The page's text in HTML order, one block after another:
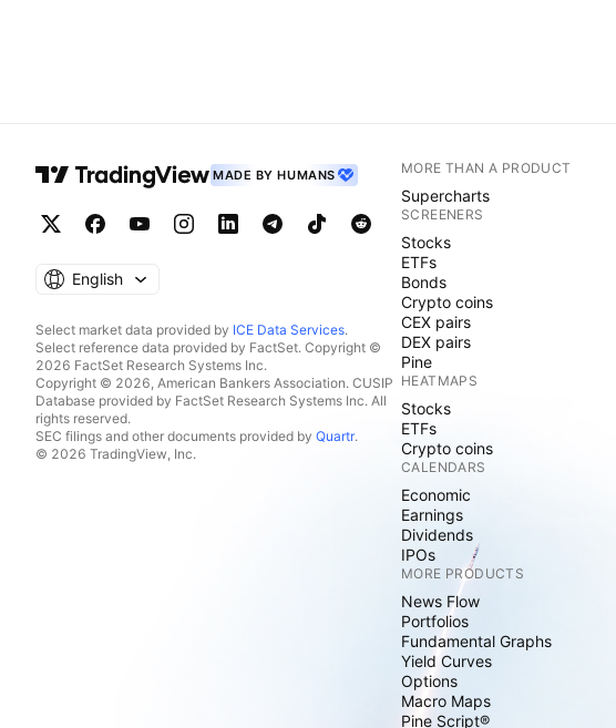
MADE BY HUMANS
English
Select market data provided by ICE Data Services.
Select reference data provided by FactSet. Copyright ©
2026 FactSet Research Systems Inc.
Copyright © 2026, American Bankers Association. CUSIP
Database provided by FactSet Research Systems Inc. All
rights reserved.
SEC filings and other documents provided by Quartr.
© 2026 TradingView, Inc.
MORE THAN A PRODUCT
Supercharts
SCREENERS
Stocks
ETFs
Bonds
Crypto coins
CEX pairs
DEX pairs
Pine
HEATMAPS
Stocks
ETFs
Crypto coins
CALENDARS
Economic
Earnings
Dividends
IPOs
MORE PRODUCTS
News Flow
Portfolios
Fundamental Graphs
Yield Curves
Options
Macro Maps
Pine Script®